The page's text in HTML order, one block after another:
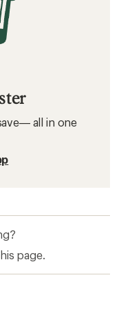
all in one
page.